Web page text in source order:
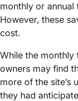
monthly or
However, these
cost.
While the monthly
owners may find
more of the site’s
they had